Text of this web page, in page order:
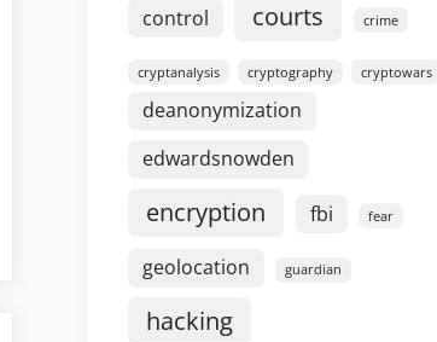
control courts crime
cryptanalysis cryptography cryptowars
deanonymization
edwardsnowden
encryption fbi fear
geolocation guardian
hacking